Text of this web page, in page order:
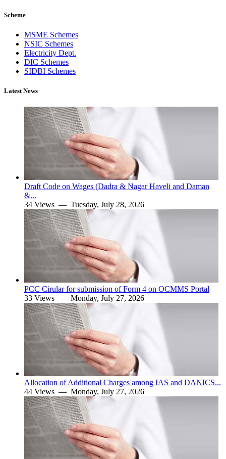
Scheme
MSME Schemes
NSIC Schemes
Electricity Dept.
DIC Schemes
SIDBI Schemes
Latest News
Draft Code on Wages (Dadra & Nagar Haveli and Daman
&...
34 Views — Tuesday, July 28, 2026
PCC Cirular for submission of Form 4 on OCMMS Portal
33 Views — Monday, July 27, 2026
Allocation of Additional Charges among IAS and DANICS...
44 Views — Monday, July 27, 2026